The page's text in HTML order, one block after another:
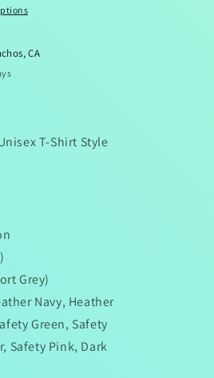
CA
T-Shirt Style
Grey)
Navy, Heather
Green, Safety
Safety Pink, Dark